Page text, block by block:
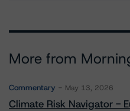
More from
Commentary May 13, 2026
Climate Risk Navigator -